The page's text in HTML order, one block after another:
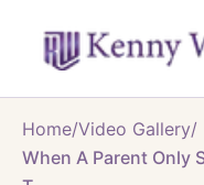
Home/Video Gallery/
When A Parent Only